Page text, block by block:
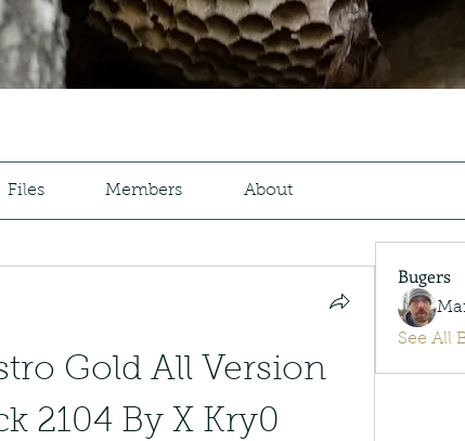
Files Members About
Gold All Version
2104 By X Kry0
Bugers
See All